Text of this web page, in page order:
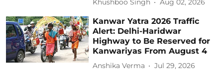
Khushboo Singh Aug 02, 2026
Kanwar Yatra 2026 Traffic
Alert: Delhi-Haridwar
Highway to Be Reserved for
Kanwariyas From August 4
Anshika Verma Jul 29, 2026